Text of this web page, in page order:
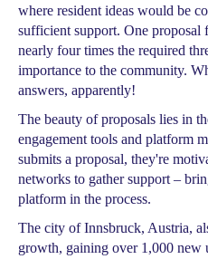
where resident ideas would be
sufficient support. One proposal
nearly four times the required
importance to the community.
answers, apparently!
The beauty of proposals lies in
engagement tools and platform
submits a proposal, they're
networks to gather support –
platform in the process.
The city of Innsbruck, Austria,
growth, gaining over 1,000 new